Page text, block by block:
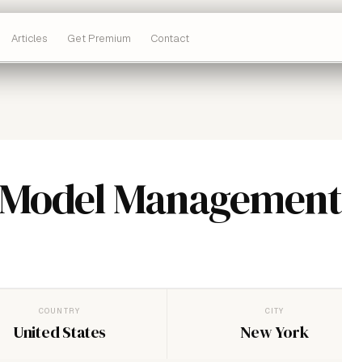
Articles Get Premium Contact
Management
COUNTRY
United States
CITY
New York